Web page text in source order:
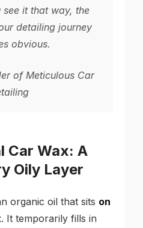
see it that way, the
detailing journey
obvious.
of Meticulous Car
Car Wax: A
Oily Layer
organic oil that sits on
. It temporarily fills in